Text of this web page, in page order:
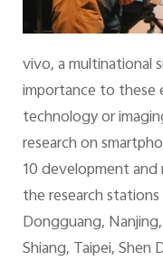
vivo, a multinational
importance to these
technology or
research on
10 development
the research
Dongguang,
Shiang, Taipei, Shen